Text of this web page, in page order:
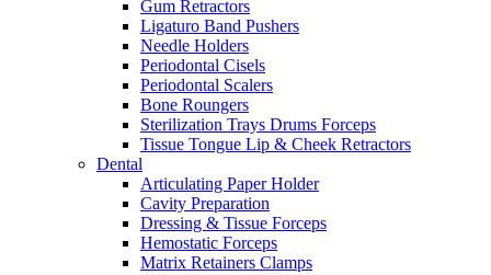
Gum Retractors
Ligaturo Band Pushers
Needle Holders
Periodontal Cisels
Periodontal Scalers
Bone Roungers
Sterilization Trays Drums Forceps
Tissue Tongue Lip & Cheek Retractors
Dental
Articulating Paper Holder
Cavity Preparation
Dressing & Tissue Forceps
Hemostatic Forceps
Matrix Retainers Clamps